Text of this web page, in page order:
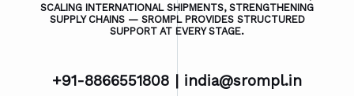
SCALING INTERNATIONAL SHIPMENTS, STRENGTHENING
SUPPLY CHAINS — SROMPL PROVIDES STRUCTURED
SUPPORT AT EVERY STAGE.
+91-8866551808 | india@srompl.in